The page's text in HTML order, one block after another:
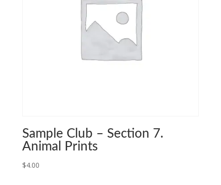
Sample Club – Section 7.
Animal Prints
$4.00